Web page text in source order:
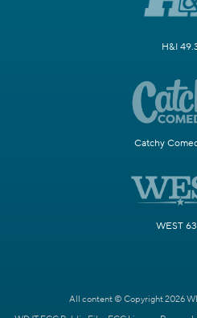
H&I
Catchy
WEST
All content © Copyright 2026